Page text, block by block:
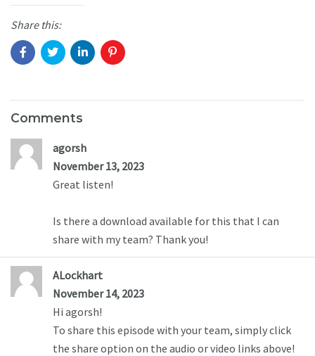
Share this:
Comments
agorsh
November 13, 2023
Great listen!
Is there a download available for this that I can
share with my team? Thank you!
ALockhart
November 14, 2023
Hi agorsh!
To share this episode with your team, simply click
the share option on the audio or video links above!